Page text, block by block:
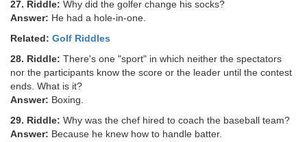
27. Riddle: Why did the golfer change his socks?
Answer: He had a hole-in-one.
Related: Golf Riddles
28. Riddle: There's one "sport" in which neither the spectators
nor the participants know the score or the leader until the contest
ends. What is it?
Answer: Boxing.
29. Riddle: Why was the chef hired to coach the baseball team?
Answer: Because he knew how to handle batter.